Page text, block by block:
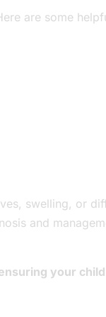
are some
swelling, or
and
your